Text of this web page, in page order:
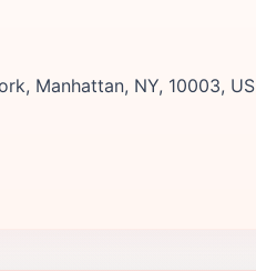
Manhattan, NY, 10003, US